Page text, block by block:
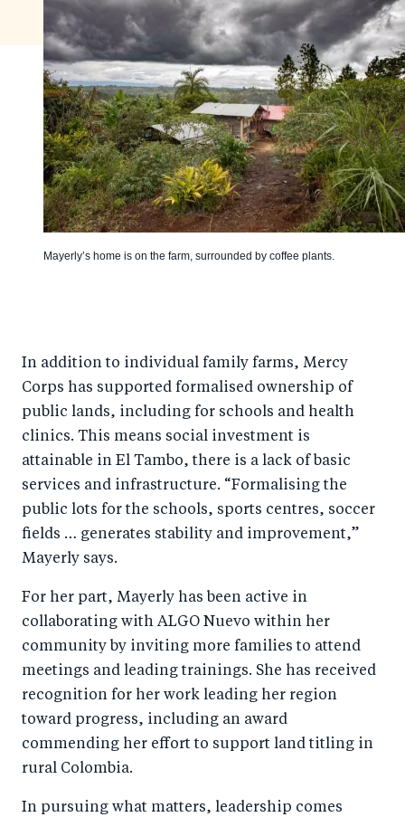
Mayerly’s home is on the farm, surrounded by coffee plants.
In addition to individual family farms, Mercy
Corps has supported formalised ownership of
public lands, including for schools and health
clinics. This means social investment is
attainable in El Tambo, there is a lack of basic
services and infrastructure. “Formalising the
public lots for the schools, sports centres, soccer
fields … generates stability and improvement,”
Mayerly says.
For her part, Mayerly has been active in
collaborating with ALGO Nuevo within her
community by inviting more families to attend
meetings and leading trainings. She has received
recognition for her work leading her region
toward progress, including an award
commending her effort to support land titling in
rural Colombia.
In pursuing what matters, leadership comes